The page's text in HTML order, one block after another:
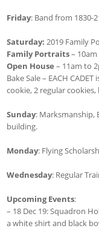
Friday: Band from 1830-
Saturday: 2019 Family
Family Portraits–
Open House – 11am to
Bake Sale – EACH
cookie, 2 regular
Sunday: Marksmanship,
building.
Monday: Flying
Wednesday: Regular
Upcoming Events:
– 18 Dec 19: Squadron
a white shirt and black